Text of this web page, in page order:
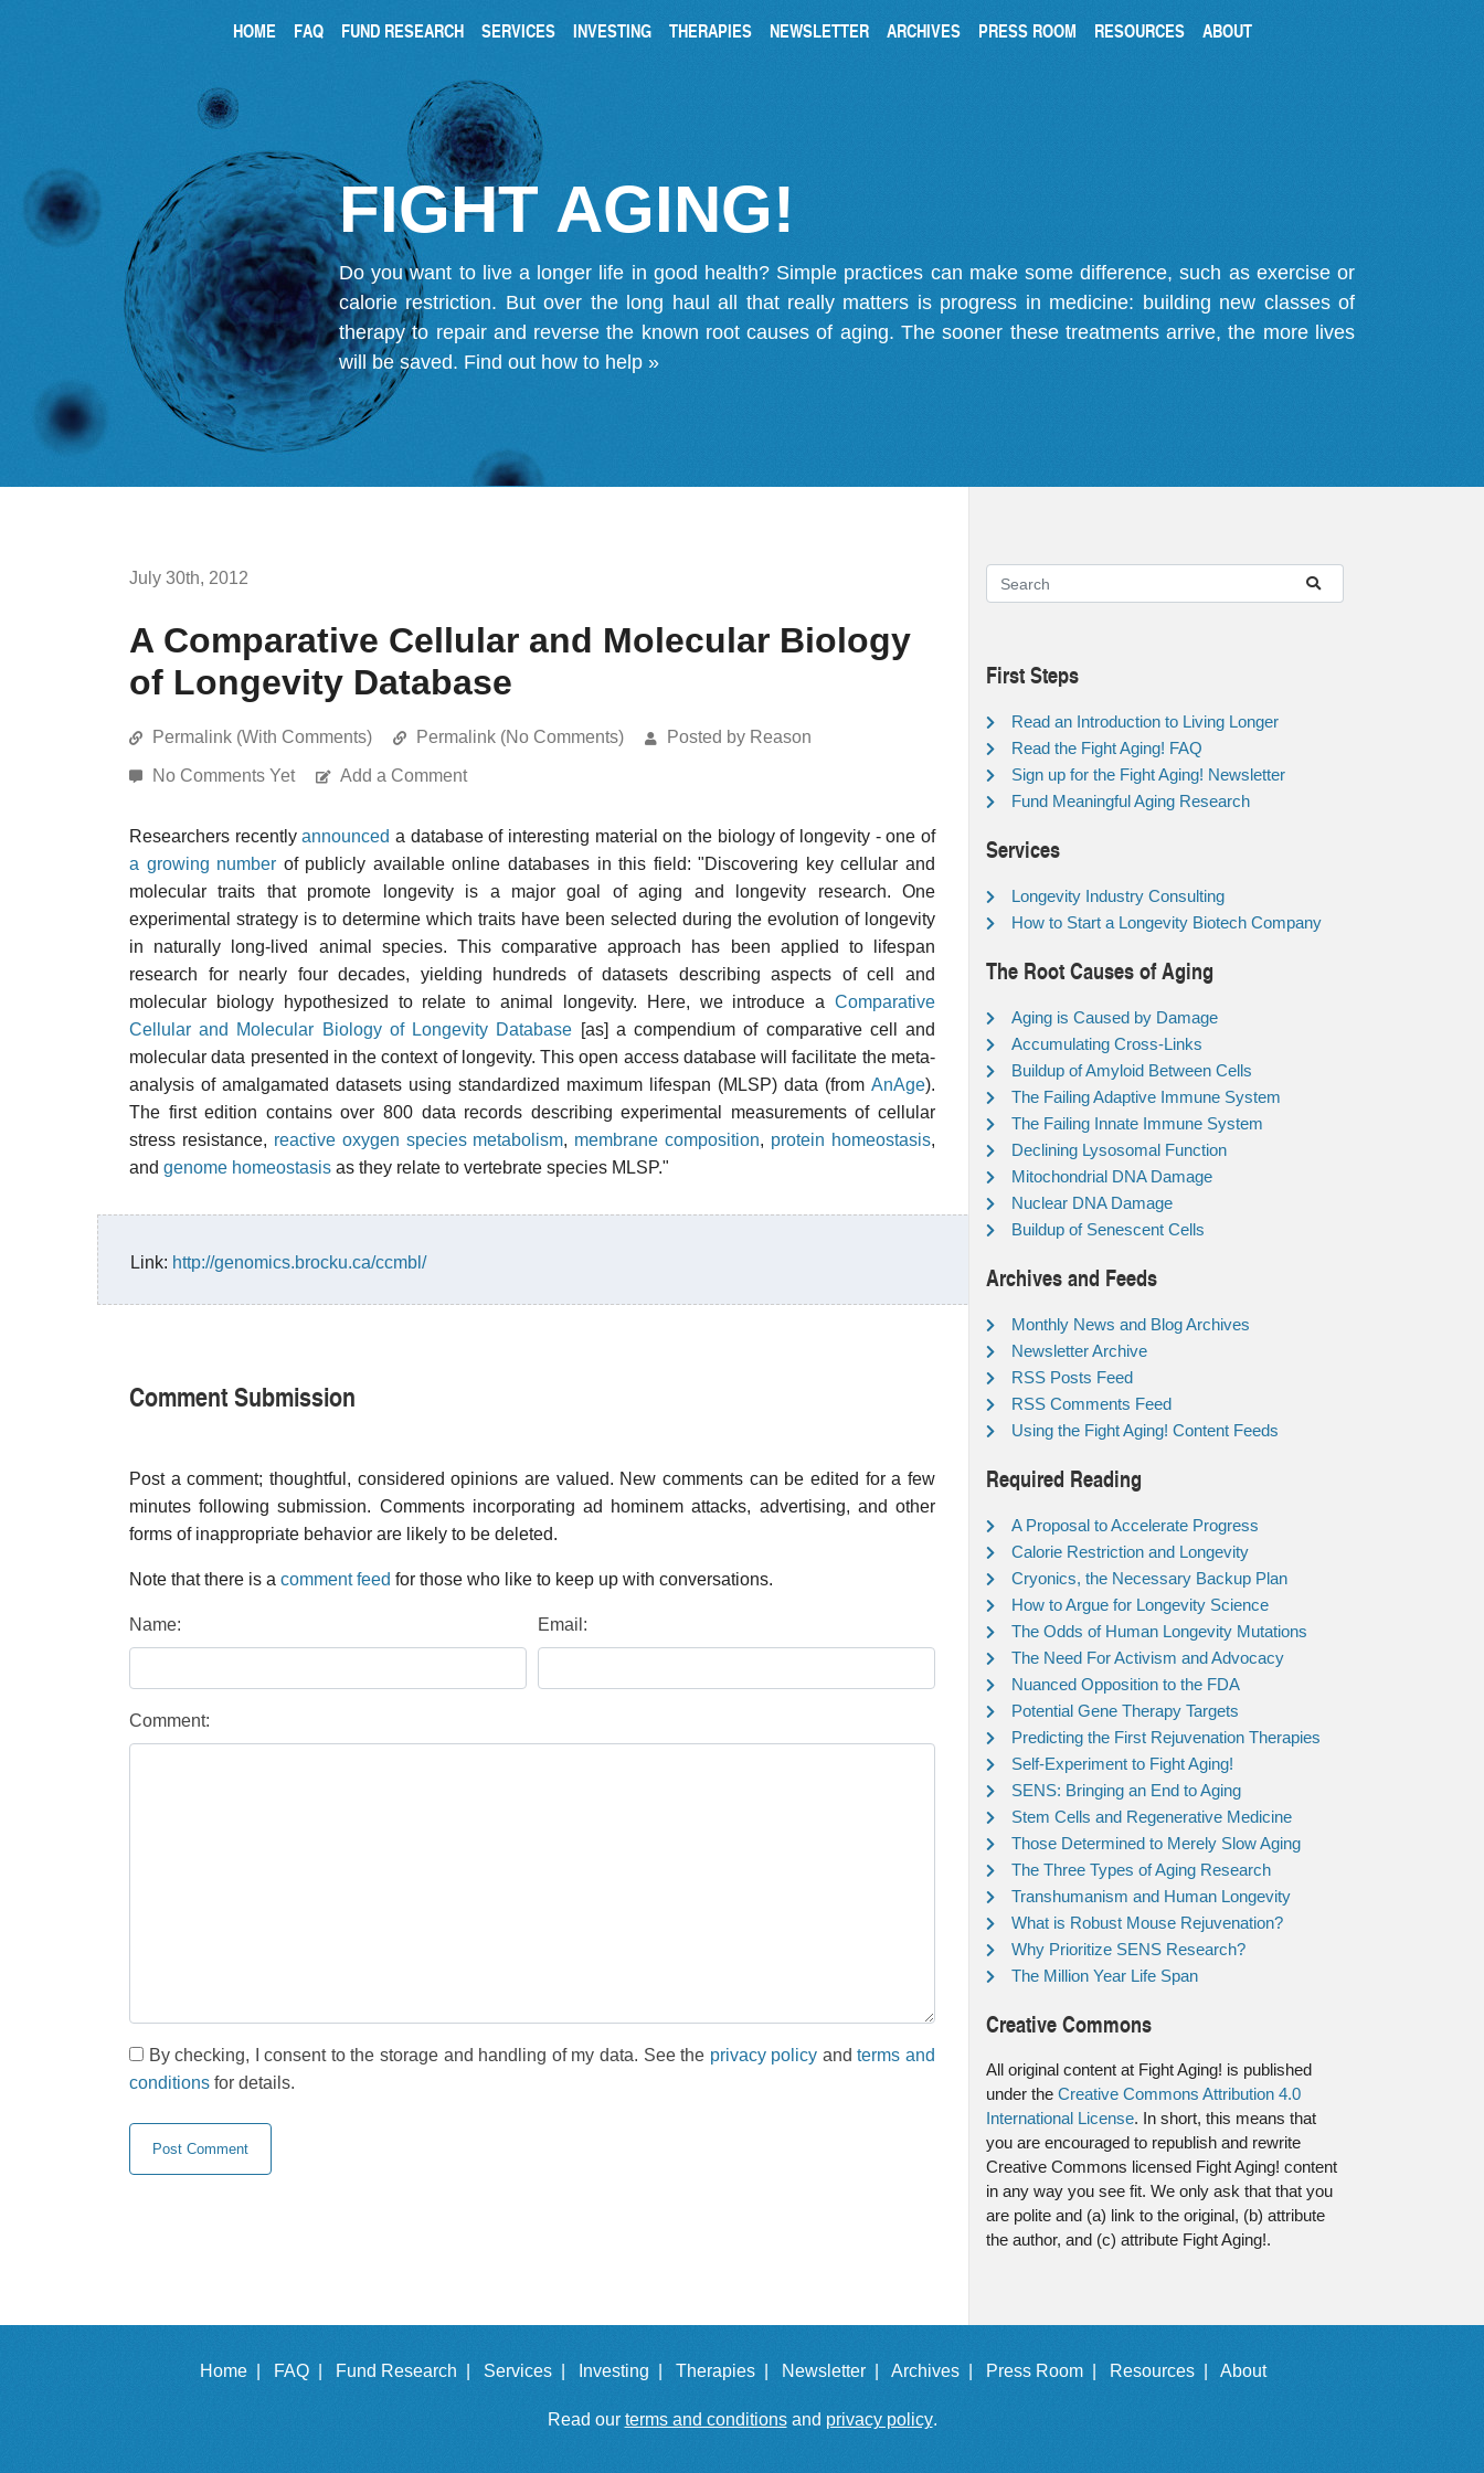
HOME FAQ FUND RESEARCH SERVICES INVESTING THERAPIES NEWSLETTER ARCHIVES PRESS ROOM RESOURCES ABOUT
FIGHT AGING!
Do you want to live a longer life in good health? Simple practices can make some difference, such as exercise or
calorie restriction. But over the long haul all that really matters is progress in medicine: building new classes of
therapy to repair and reverse the known root causes of aging. The sooner these treatments arrive, the more lives
will be saved. Find out how to help »
July 30th, 2012
A Comparative Cellular and Molecular Biology
of Longevity Database
Permalink (With Comments) Permalink (No Comments) Posted by Reason
No Comments Yet Add a Comment
Researchers recentlyannounced a database of interesting material on the biology of longevity - one of
a growing number of publicly available online databases in this field: "Discovering key cellular and
molecular traits that promote longevity is a major goal of aging and longevity research. One
experimental strategy is to determine which traits have been selected during the evolution of longevity
in naturally long-lived animal species. This comparative approach has been applied to lifespan
research for nearly four decades, yielding hundreds of datasets describing aspects of cell and
molecular biology hypothesized to relate to animal longevity. Here, we introduce a Comparative
Cellular and Molecular Biology of Longevity Database [as] a compendium of comparative cell and
molecular data presented in the context of longevity. This open access database will facilitate the meta-
analysis of amalgamated datasets using standardized maximum lifespan (MLSP) data (from AnAge).
The first edition contains over 800 data records describing experimental measurements of cellular
stress resistance, reactive oxygen species metabolism, membrane composition, protein homeostasis,
and genome homeostasis as they relate to vertebrate species MLSP."
Link: http://genomics.brocku.ca/ccmbl/
Comment Submission
Post a comment; thoughtful, considered opinions are valued. New comments can be edited for a few
minutes following submission. Comments incorporating ad hominem attacks, advertising, and other
forms of inappropriate behavior are likely to be deleted.
Note that there is a comment feed for those who like to keep up with conversations.
Name: Email:
Comment:
By checking, I consent to the storage and handling of my data. See the privacy policy andterms and
conditions for details.
First Steps
Read an Introduction to Living Longer
Read the Fight Aging! FAQ
Sign up for the Fight Aging! Newsletter
Fund Meaningful Aging Research
Services
Longevity Industry Consulting
How to Start a Longevity Biotech Company
The Root Causes of Aging
Aging is Caused by Damage
Accumulating Cross-Links
Buildup of Amyloid Between Cells
The Failing Adaptive Immune System
The Failing Innate Immune System
Declining Lysosomal Function
Mitochondrial DNA Damage
Nuclear DNA Damage
Buildup of Senescent Cells
Archives and Feeds
Monthly News and Blog Archives
Newsletter Archive
RSS Posts Feed
RSS Comments Feed
Using the Fight Aging! Content Feeds
Required Reading
A Proposal to Accelerate Progress
Calorie Restriction and Longevity
Cryonics, the Necessary Backup Plan
How to Argue for Longevity Science
The Odds of Human Longevity Mutations
The Need For Activism and Advocacy
Nuanced Opposition to the FDA
Potential Gene Therapy Targets
Predicting the First Rejuvenation Therapies
Self-Experiment to Fight Aging!
SENS: Bringing an End to Aging
Stem Cells and Regenerative Medicine
Those Determined to Merely Slow Aging
The Three Types of Aging Research
Transhumanism and Human Longevity
What is Robust Mouse Rejuvenation?
Why Prioritize SENS Research?
The Million Year Life Span
Creative Commons
All original content at Fight Aging! is published
under the Creative Commons Attribution 4.0
International License. In short, this means that
you are encouraged to republish and rewrite
Creative Commons licensed Fight Aging! content
in any way you see fit. We only ask that that you
are polite and (a) link to the original, (b) attribute
the author, and (c) attribute Fight Aging!.
Home | FAQ | Fund Research | Services | Investing | Therapies | Newsletter | Archives | Press Room | Resources | About
Read our terms and conditionsand privacy policy.